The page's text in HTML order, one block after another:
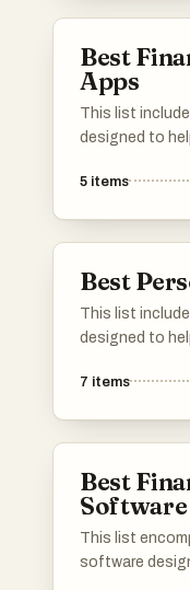
Best
Apps
This list
designed to
with ease.
5 items
Best
This list
designed to
goals. These
7 items
Best
Software
This list
software